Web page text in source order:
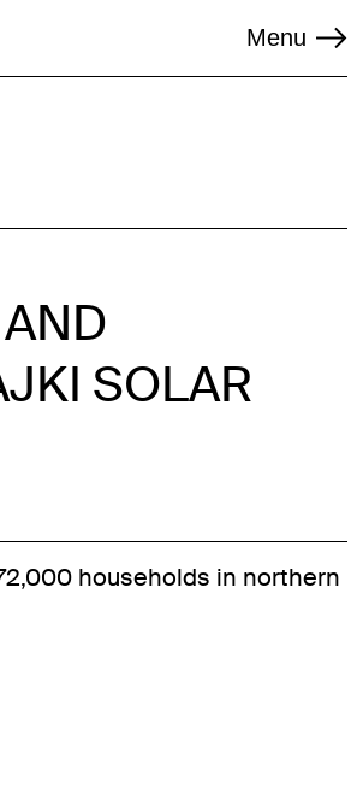
Menu
SOLAR
households in northern